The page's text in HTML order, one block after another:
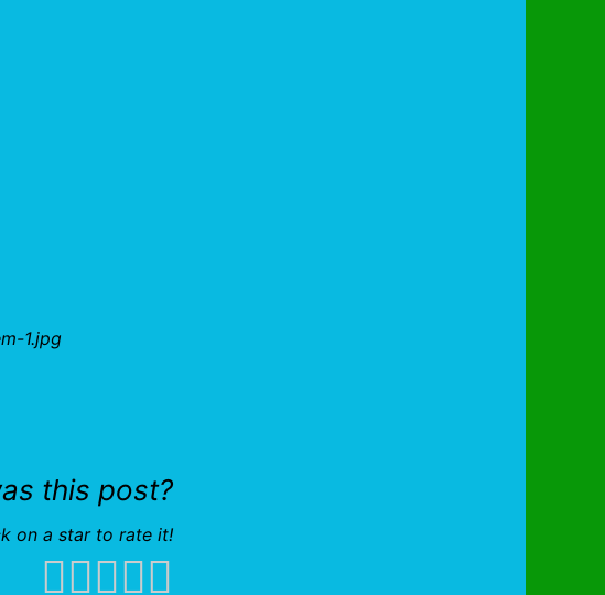
1.jpg
this post?
on a star to rate it!